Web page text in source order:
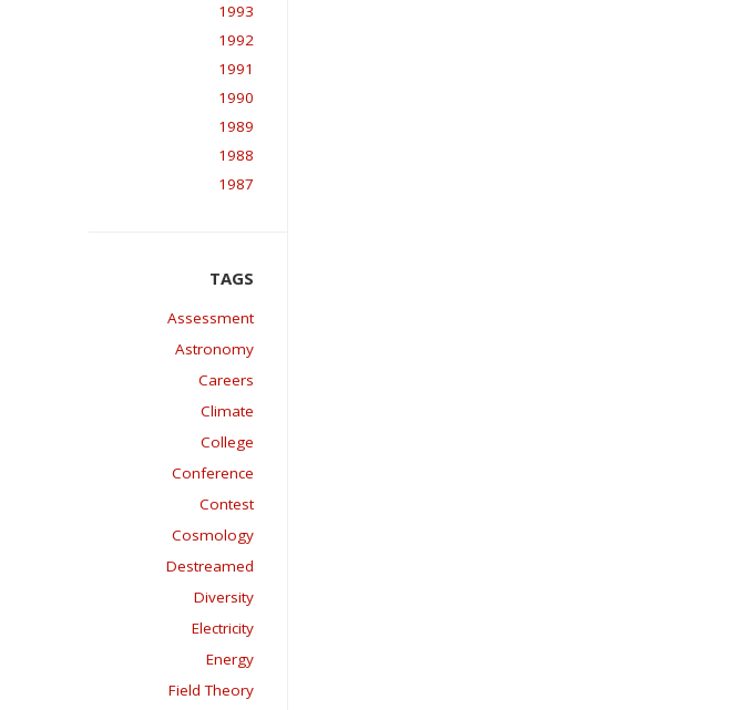
1993
1992
1991
1990
1989
1988
1987
Assessment
Astronomy
Careers
Climate
College
Conference
Contest
Cosmology
Destreamed
Diversity
Electricity
Energy
Field Theory